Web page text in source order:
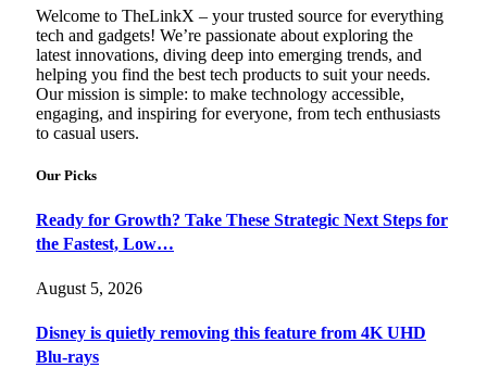
Welcome to TheLinkX – your trusted source for everything
tech and gadgets! We’re passionate about exploring the
latest innovations, diving deep into emerging trends, and
helping you find the best tech products to suit your needs.
Our mission is simple: to make technology accessible,
engaging, and inspiring for everyone, from tech enthusiasts
to casual users.
Our Picks
Ready for Growth? Take These Strategic Next Steps for
the Fastest, Low…
August 5, 2026
Disney is quietly removing this feature from 4K UHD
Blu-rays